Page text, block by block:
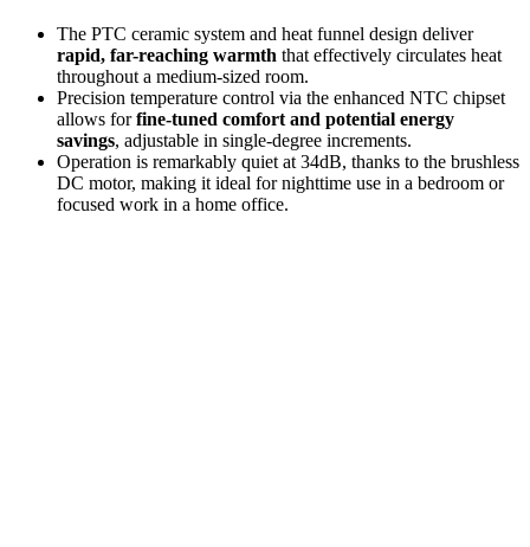
The PTC ceramic system and heat funnel design deliver
rapid, far-reaching warmth that effectively circulates heat
throughout a medium-sized room.
Precision temperature control via the enhanced NTC chipset
allows forfine-tuned comfort and potential energy
savings, adjustable in single-degree increments.
Operation is remarkably quiet at 34dB, thanks to the brushless
DC motor, making it ideal for nighttime use in a bedroom or
focused work in a home office.